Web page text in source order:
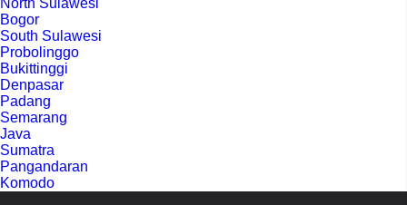
North Sulawesi
Bogor
South Sulawesi
Probolinggo
Bukittinggi
Denpasar
Padang
Semarang
Java
Sumatra
Pangandaran
Komodo